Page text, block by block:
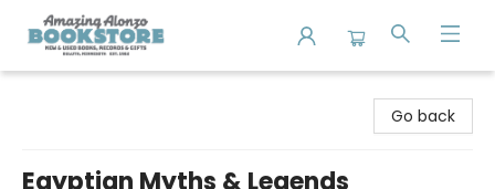
Go back
Egyptian Myths & Legends